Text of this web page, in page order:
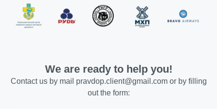
We are ready to help you!
Contact us by mail pravdop.client@gmail.comor by filling
out the form: